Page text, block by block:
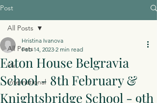
Post
All Posts
Uk
International
All Posts
Eaton House Belgravia
School - 8th February &
Knightsbridge School - 9th
Hristina Ivanova
Feb 14, 2023 2 min read